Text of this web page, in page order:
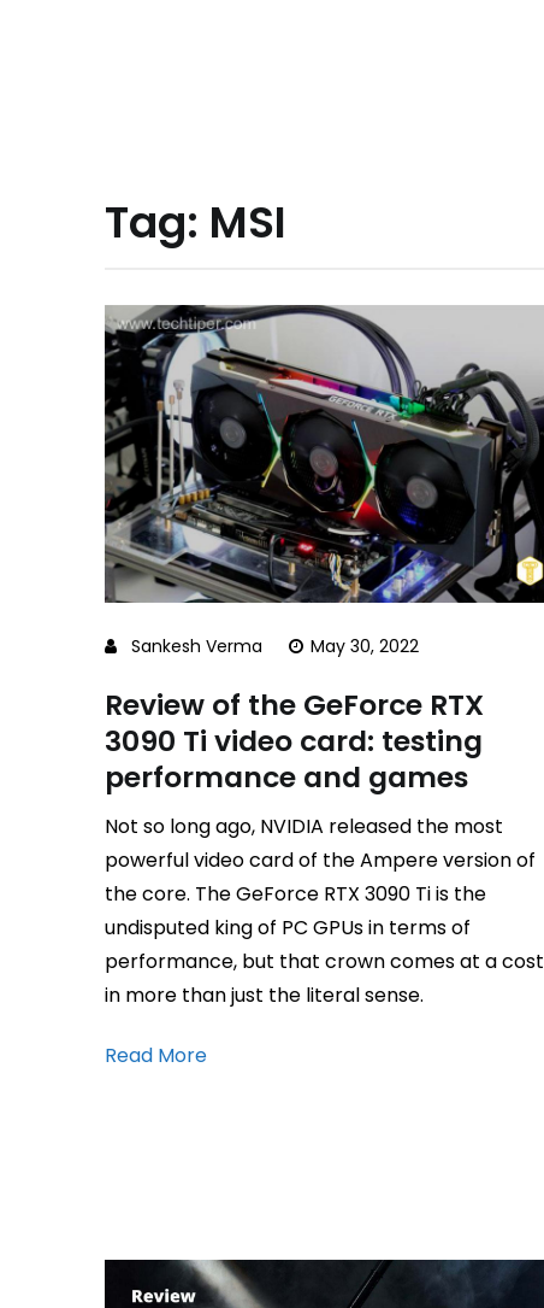
Tag: MSI
Sankesh Verma May 30, 2022
Review of the GeForce RTX
3090 Ti video card: testing
performance and games
Not so long ago, NVIDIA released the most
powerful video card of the Ampere version of
the core. The GeForce RTX 3090 Ti is the
undisputed king of PC GPUs in terms of
performance, but that crown comes at a cost
in more than just the literal sense.
Read More